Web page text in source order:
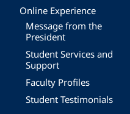
Online Experience
Message from the
President
Student Services and
Support
Faculty Profiles
Student Testimonials